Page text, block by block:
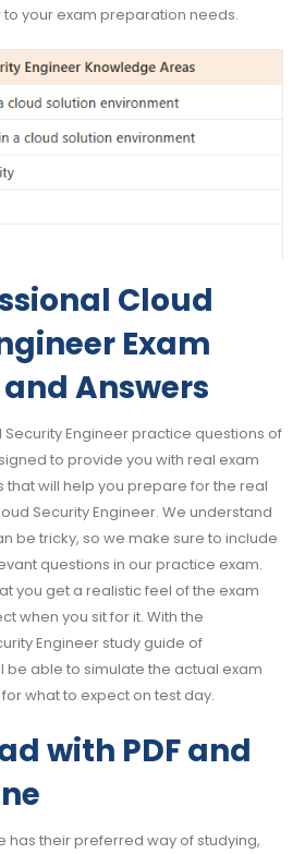
your exam preparation needs.
Cloud
Exam
Answers
Security Engineer practice questions of
to provide you with real exam
that will help you prepare for the real
Security Engineer. We understand
be tricky, so we make sure to include
questions in our practice exam.
you get a realistic feel of the exam
when you sit for it. With the
Engineer study guide of
be able to simulate the actual exam
what to expect on test day.
with PDF and
has their preferred way of studying,